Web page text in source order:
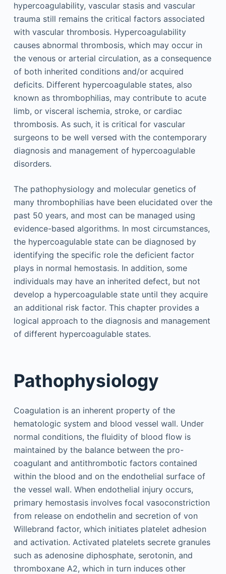
hypercoagulability, vascular stasis and vascular
trauma still remains the critical factors associated
with vascular thrombosis. Hypercoagulability
causes abnormal thrombosis, which may occur in
the venous or arterial circulation, as a consequence
of both inherited conditions and/or acquired
deficits. Different hypercoagulable states, also
known as thrombophilias, may contribute to acute
limb, or visceral ischemia, stroke, or cardiac
thrombosis. As such, it is critical for vascular
surgeons to be well versed with the contemporary
diagnosis and management of hypercoagulable
disorders.
The pathophysiology and molecular genetics of
many thrombophilias have been elucidated over the
past 50 years, and most can be managed using
evidence-based algorithms. In most circumstances,
the hypercoagulable state can be diagnosed by
identifying the specific role the deficient factor
plays in normal hemostasis. In addition, some
individuals may have an inherited defect, but not
develop a hypercoagulable state until they acquire
an additional risk factor. This chapter provides a
logical approach to the diagnosis and management
of different hypercoagulable states.
Pathophysiology
Coagulation is an inherent property of the
hematologic system and blood vessel wall. Under
normal conditions, the fluidity of blood flow is
maintained by the balance between the pro-
coagulant and antithrombotic factors contained
within the blood and on the endothelial surface of
the vessel wall. When endothelial injury occurs,
primary hemostasis involves focal vasoconstriction
from release on endothelin and secretion of von
Willebrand factor, which initiates platelet adhesion
and activation. Activated platelets secrete granules
such as adenosine diphosphate, serotonin, and
thromboxane A2, which in turn induces other